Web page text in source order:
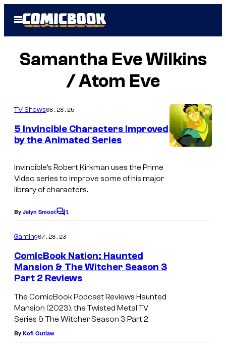
Open
Menu
Samantha Eve Wilkins
/ Atom Eve
TV Shows08.28.25
5 Invincible Characters Improved
by the Animated Series
Invincible’s Robert Kirkman uses the Prime
Video series to improve some of his major
library of characters.
By Jalyn SmootC
n
t
s
1
Gaming07.28.23
ComicBook Nation: Haunted
Mansion & The Witcher Season 3
Part 2 Reviews
The ComicBook Podcast Reviews Haunted
Mansion (2023), the Twisted Metal TV
Series & The Witcher Season 3 Part 2
By Kofi Outlaw